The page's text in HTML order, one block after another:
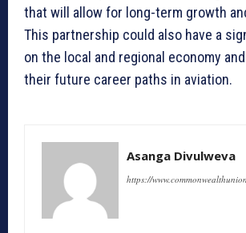
that will allow for long-term growth
This partnership could also have a
on the local and regional economy
their future career paths in aviation.
Asanga Divulweva
https://